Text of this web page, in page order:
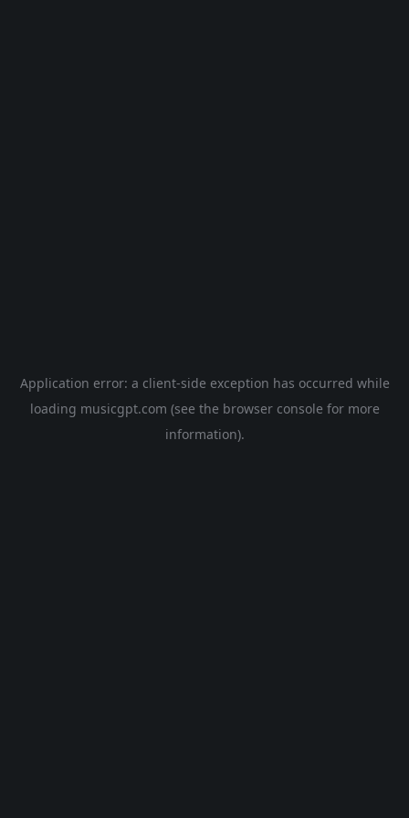
Application error: a client-side exception has occurred while
loading musicgpt.com (see the browser console for more
information).